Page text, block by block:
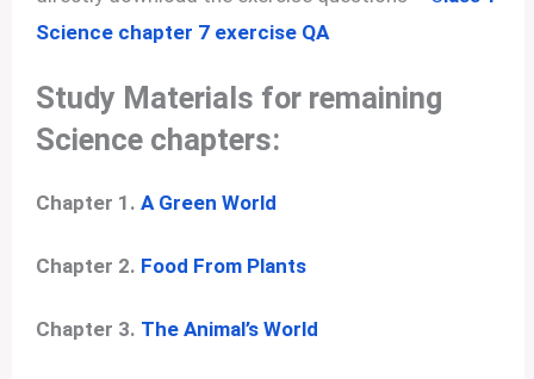
Science chapter 7 exercise QA
Study Materials for remaining
Science chapters:
Chapter 1.A Green World
Chapter 2. Food From Plants
Chapter 3. The Animal’s World